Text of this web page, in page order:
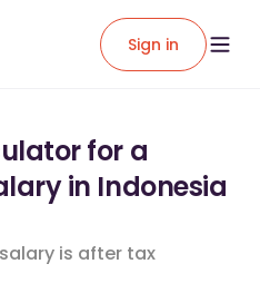
Sign in
for a
in Indonesia
is after tax